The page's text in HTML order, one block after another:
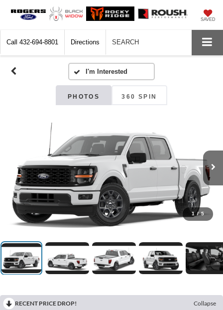
SAVED
Call 432-694-8801 Directions SEARCH
PHOTOS 360 SPIN
1 / 5
RECENT PRICE DROP!
Collapse